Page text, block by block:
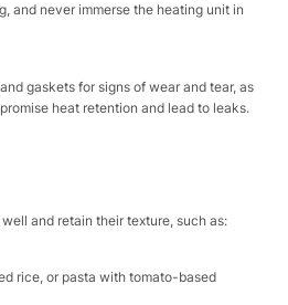
and never immerse the heating unit in
gaskets for signs of wear and tear, as
heat retention and lead to leaks.​
and retain their texture, such as:​
rice, or pasta with tomato-based